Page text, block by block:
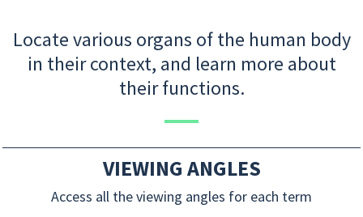
Locate various organs of the human body
in their context, and learn more about
their functions.
VIEWING ANGLES
Access all the viewing angles for each term